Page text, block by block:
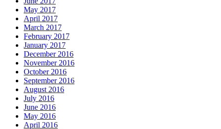
May 2017
April 2017
March 2017
February 2017
January 2017
December 2016
November 2016
October 2016
September 2016
August 2016
July 2016
June 2016
May 2016
April 2016